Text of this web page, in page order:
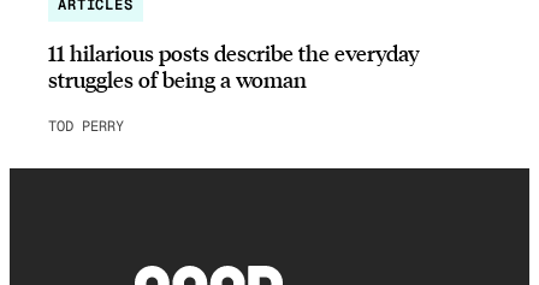
ARTICLES
11 hilarious posts describe the everyday
struggles of being a woman
TOD PERRY